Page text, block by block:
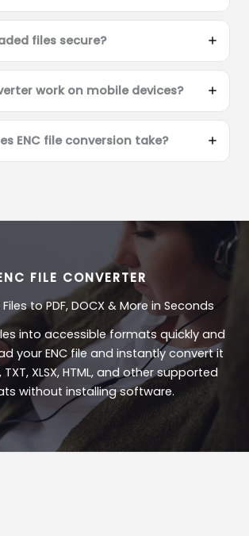
files secure?
work on mobile devices?
ENC file conversion take?
FILE CONVERTER
to PDF, DOCX & More in Seconds
into accessible formats quickly and
your ENC file and instantly convert it
TXT, XLSX, HTML, and other supported
without installing software.